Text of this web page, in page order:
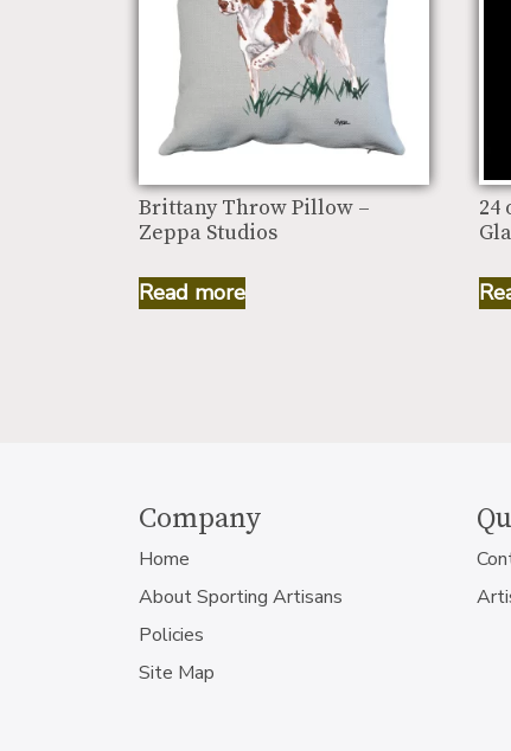
Brittany Throw Pillow –
Zeppa Studios
Read more
24
Company
Home
About Sporting Artisans
Policies
Site Map